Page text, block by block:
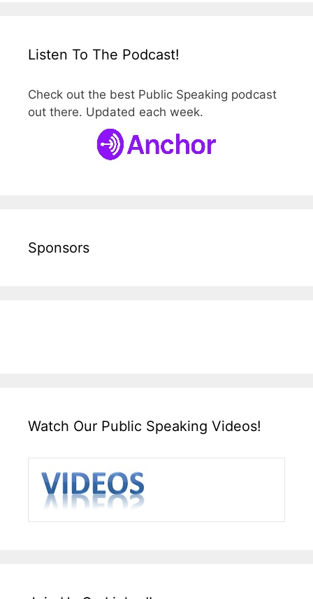
Listen To The Podcast!
Check out the best Public Speaking podcast
out there. Updated each week.
Sponsors
Watch Our Public Speaking Videos!